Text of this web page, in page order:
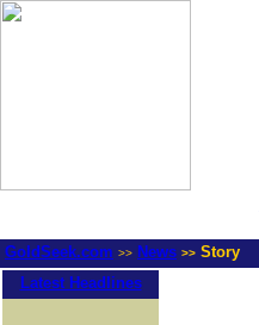
GoldSeek.com >> News >> Story
Latest Headlines